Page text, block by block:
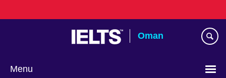
to
Oman
Menu